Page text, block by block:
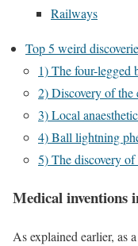
Railways
Top 5 weird
1) The four-legged
2) Discovery of
3) Local
4) Ball lightning
5) The discovery
Medical inventions
As explained earlier, as